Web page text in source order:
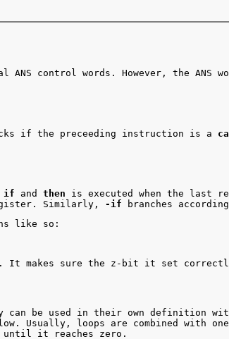
control words. However, the ANS
if the preceeding instruction is a
if and then is executed when the last
Similarly, -if branches
like so:
. It makes sure the z-bit it set
can be used in their own definition
Usually, loops are combined with
until it reaches zero.